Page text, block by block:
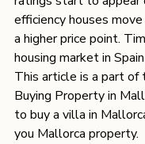
efficiency houses
a higher price point.
housing market in
This article is a part of
Buying Property in
to buy a villa in
you Mallorca property.